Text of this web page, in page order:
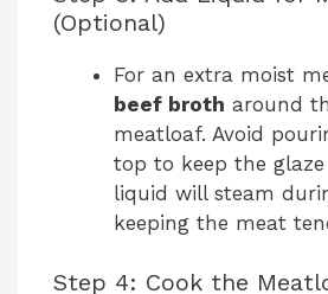
(Optional)
For an extra moist
beef broth around
meatloaf. Avoid
top to keep the
liquid will steam
keeping the meat
Step 4: Cook the